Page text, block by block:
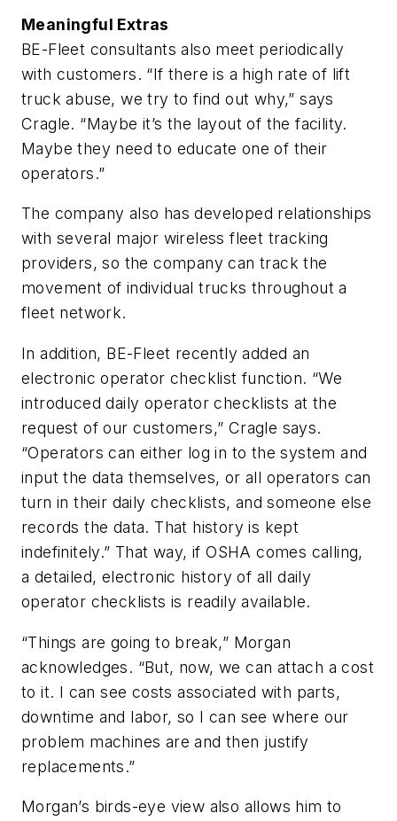
Meaningful Extras
BE-Fleet consultants also meet periodically
with customers. “If there is a high rate of lift
truck abuse, we try to find out why,” says
Cragle. “Maybe it’s the layout of the facility.
Maybe they need to educate one of their
operators.”
The company also has developed relationships
with several major wireless fleet tracking
providers, so the company can track the
movement of individual trucks throughout a
fleet network.
In addition, BE-Fleet recently added an
electronic operator checklist function. “We
introduced daily operator checklists at the
request of our customers,” Cragle says.
“Operators can either log in to the system and
input the data themselves, or all operators can
turn in their daily checklists, and someone else
records the data. That history is kept
indefinitely.” That way, if OSHA comes calling,
a detailed, electronic history of all daily
operator checklists is readily available.
“Things are going to break,” Morgan
acknowledges. “But, now, we can attach a cost
to it. I can see costs associated with parts,
downtime and labor, so I can see where our
problem machines are and then justify
replacements.”
Morgan’s birds-eye view also allows him to